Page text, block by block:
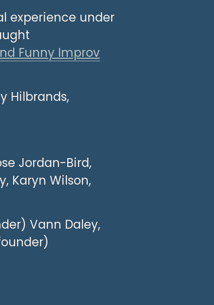
experience under
Funny Improv
Hilbrands,
Jordan-Bird,
Karyn Wilson,
Vann Daley,